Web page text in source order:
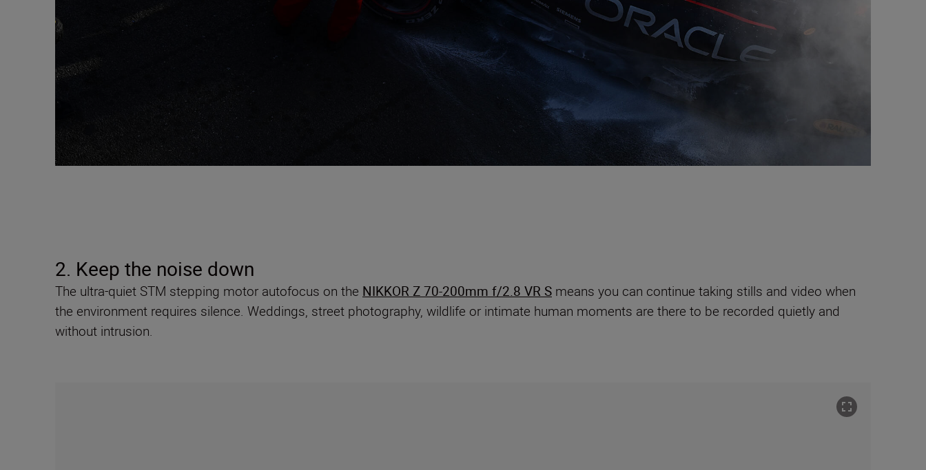
2. Keep the noise down
The ultra-quiet STM stepping motor autofocus on the NIKKOR Z 70-200mm f/2.8 VR S means you can continue taking stills and video when
the environment requires silence. Weddings, street photography, wildlife or intimate human moments are there to be recorded quietly and
without intrusion.